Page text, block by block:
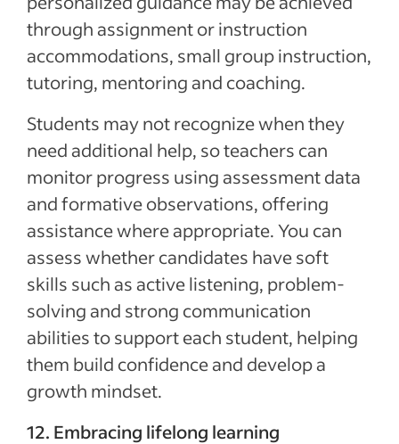
through assignment or instruction
accommodations, small group instruction,
tutoring, mentoring and coaching.
Students may not recognize when they
need additional help, so teachers can
monitor progress using assessment data
and formative observations, offering
assistance where appropriate. You can
assess whether candidates have soft
skills such as active listening, problem-
solving and strong communication
abilities to support each student, helping
them build confidence and develop a
growth mindset.
12. Embracing lifelong learning